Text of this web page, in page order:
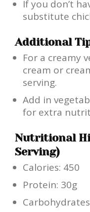
If you don’t
substitute
Additional
For a creamy
cream or
serving.
Add in
for extra
Nutritional
Serving)
Calories: 450
Protein: 30g